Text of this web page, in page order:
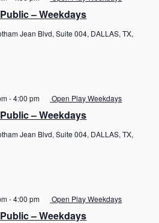
– Weekdays
Jean Blvd, Suite 004, DALLAS, TX,
– Weekdays
-4:00 pm Open Play Weekdays
Jean Blvd, Suite 004, DALLAS, TX,
– Weekdays
-4:00 pm Open Play Weekdays